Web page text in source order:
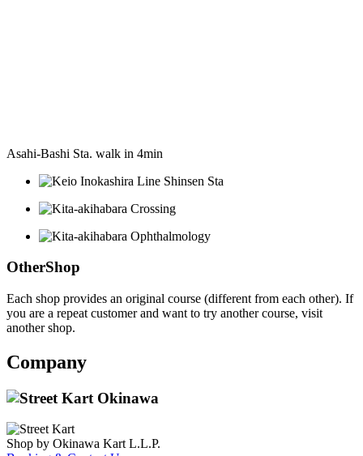
Asahi-Bashi Sta. walk in 4min
OtherShop
Each shop provides an original course (different from each other). If
you are a repeat customer and want to try another course, visit
another shop.
Company
Shop by Okinawa Kart L.L.P.